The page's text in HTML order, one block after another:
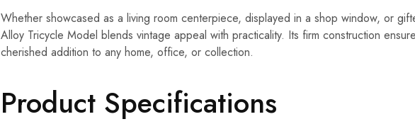
Whether showcased as a living room centerpiece, displayed in a shop window, or
Alloy Tricycle Model blends vintage appeal with practicality. Its firm construction
cherished addition to any home, office, or collection.
Product Specifications